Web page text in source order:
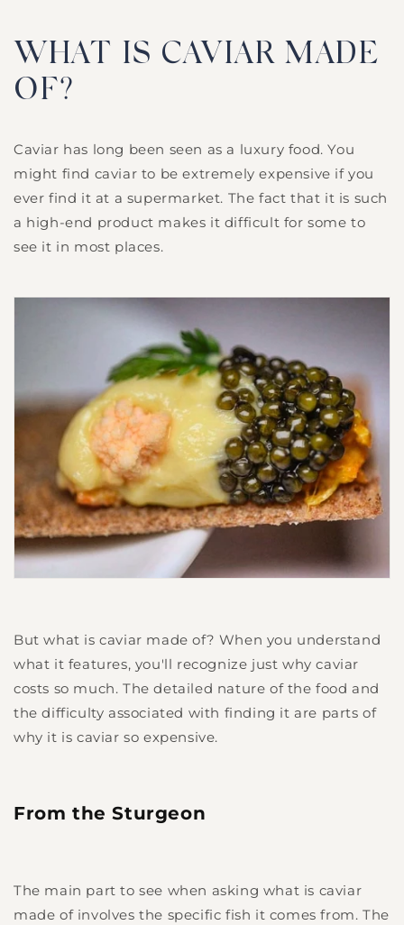
WHAT IS CAVIAR MADE
OF?
Caviar has long been seen as a luxury food. You
might find caviar to be extremely expensive if you
ever find it at a supermarket. The fact that it is such
a high-end product makes it difficult for some to
see it in most places.
But what is caviar made of? When you understand
what it features, you'll recognize just why caviar
costs so much. The detailed nature of the food and
the difficulty associated with finding it are parts of
why it is caviar so expensive.
From the Sturgeon
The main part to see when asking what is caviar
made of involves the specific fish it comes from. The